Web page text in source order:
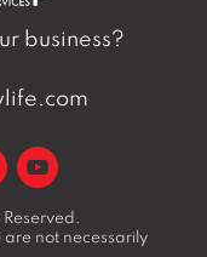
business?
not necessarily